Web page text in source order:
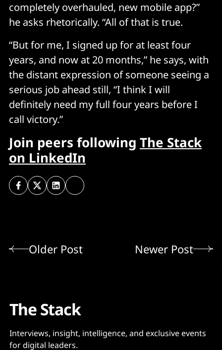
completely overhauled, new mobile app?”
he asks rhetorically. “All of that is true.
“But for me, I signed up for at least four
years, and now at 20 months,” he says, with
the distant expression of someone seeing a
serious job ahead still, “I think I will
definitely need my full four years before I
call victory.”
Join peers following The Stack
on LinkedIn
Older Post Newer Post
The Stack
Interviews, insight, intelligence, and exclusive events
for digital leaders.